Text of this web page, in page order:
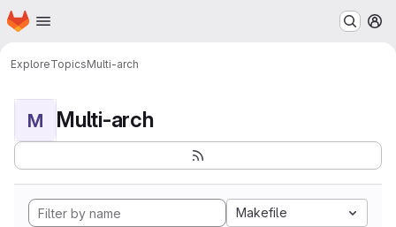
Skip to main content
Homepage
ExploreTopicsMulti-arch
M Multi-arch
Makefile